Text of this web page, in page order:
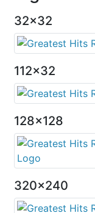
32x32
112x32
128x128
320x240